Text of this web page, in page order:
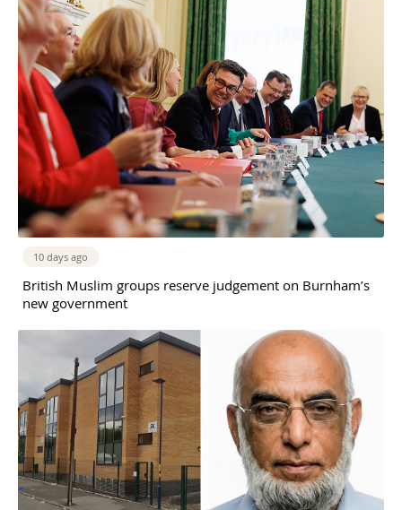
10 days ago
British Muslim groups reserve judgement on Burnham’s
new government